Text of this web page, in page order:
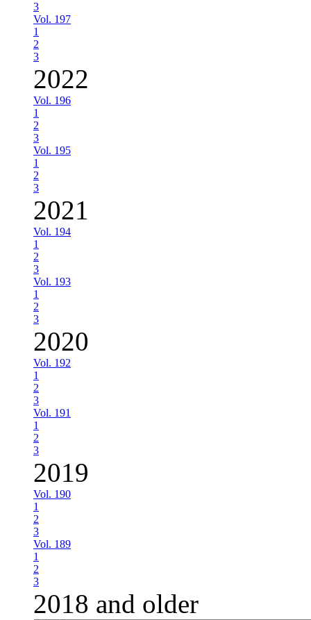
3
Vol. 197
1
2
3
2022
Vol. 196
1
2
3
Vol. 195
1
2
3
2021
Vol. 194
1
2
3
Vol. 193
1
2
3
2020
Vol. 192
1
2
3
Vol. 191
1
2
3
2019
Vol. 190
1
2
3
Vol. 189
1
2
3
2018 and older